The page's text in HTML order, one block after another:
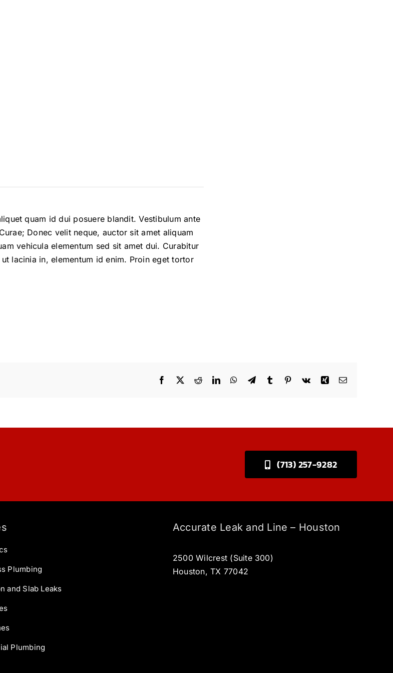
quam id dui posuere blandit. Vestibulum ante
Donec velit neque, auctor sit amet aliquam
vehicula elementum sed sit amet dui. Curabitur
lacinia in, elementum id enim. Proin eget tortor
Facebook
X RedditLinkedInWhatsApp
TelegramTumblr Pinterest
Vk Xing Email
(713) 257-9282
Plumbing
and Slab Leaks
Plumbing
Accurate Leak and Line – Houston
2500 Wilcrest (Suite 300)
Houston, TX 77042